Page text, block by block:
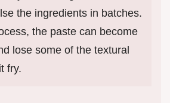
the ingredients in batches.
the paste can become
lose some of the textural
fry.